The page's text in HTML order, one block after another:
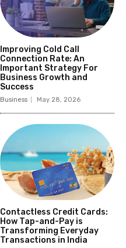
Improving Cold Call
Connection Rate: An
Important Strategy For
Business Growth and
Success
Business May 28, 2026
Contactless Credit Cards:
How Tap-and-Pay is
Transforming Everyday
Transactions in India